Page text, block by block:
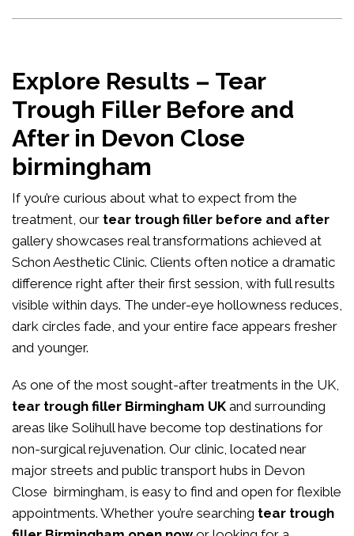
Explore Results – Tear
Trough Filler Before and
After in Devon Close
birmingham
If you’re curious about what to expect from the
treatment, our tear trough filler before and after
gallery showcases real transformations achieved at
Schon Aesthetic Clinic. Clients often notice a dramatic
difference right after their first session, with full results
visible within days. The under-eye hollowness reduces,
dark circles fade, and your entire face appears fresher
and younger.
As one of the most sought-after treatments in the UK,
tear trough filler Birmingham UK and surrounding
areas like Solihull have become top destinations for
non-surgical rejuvenation. Our clinic, located near
major streets and public transport hubs in Devon
Close birmingham, is easy to find and open for flexible
appointments. Whether you’re searching tear trough